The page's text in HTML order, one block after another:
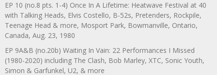
EP 10 (no.8 pts. 1-4) Once In A Lifetime: Heatwave Festival at 40
with Talking Heads, Elvis Costello, B-52s, Pretenders, Rockpile,
Teenage Head & more, Mosport Park, Bowmanville, Ontario,
Canada, Aug. 23, 1980
EP 9A&B (no.20b) Waiting In Vain: 22 Performances I Missed
(1980-2020) including The Clash, Bob Marley, XTC, Sonic Youth,
Simon & Garfunkel, U2, & more